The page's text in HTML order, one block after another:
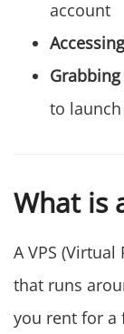
account
Accessing
Grabbing
to
What is
A VPS
that runs
you rent for a